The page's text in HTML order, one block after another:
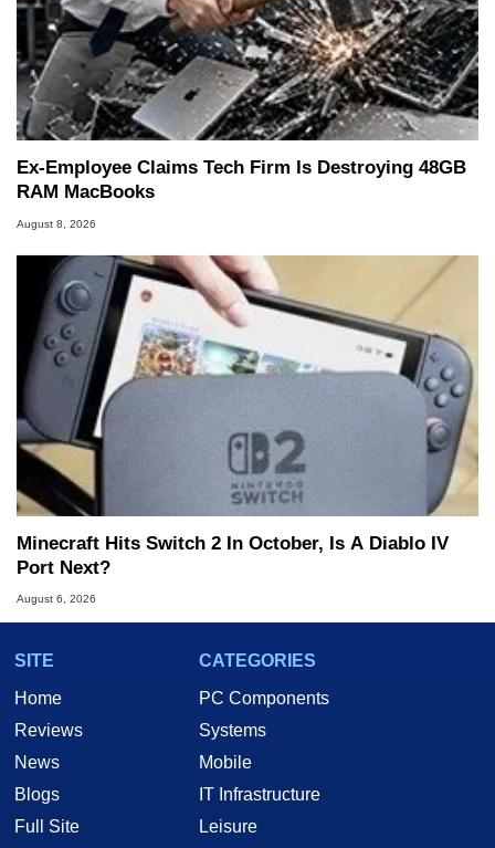
Ex-Employee Claims Tech Firm Is Destroying 48GB
RAM MacBooks
August 8, 2026
Minecraft Hits Switch 2 In October, Is A Diablo IV
Port Next?
August 6, 2026
SITE
Home
Reviews
News
Blogs
Full Site
CATEGORIES
PC Components
Systems
Mobile
IT Infrastructure
Leisure